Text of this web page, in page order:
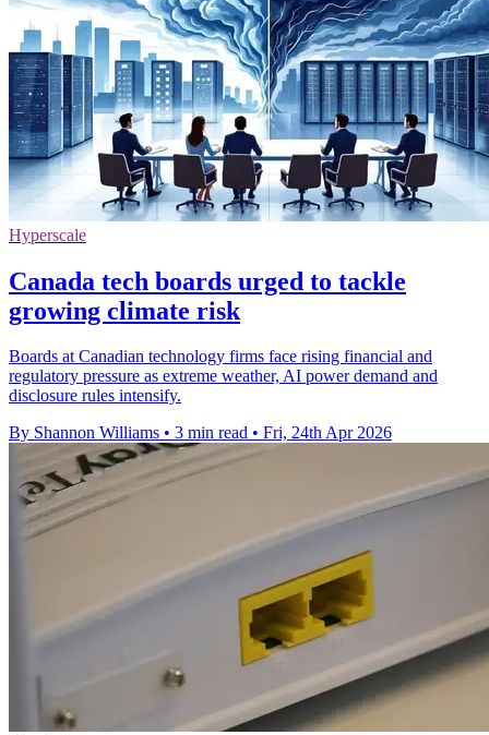
Hyperscale
Canada tech boards urged to tackle
growing climate risk
Boards at Canadian technology firms face rising financial and
regulatory pressure as extreme weather, AI power demand and
disclosure rules intensify.
By Shannon Williams • 3 min read • Fri, 24th Apr 2026